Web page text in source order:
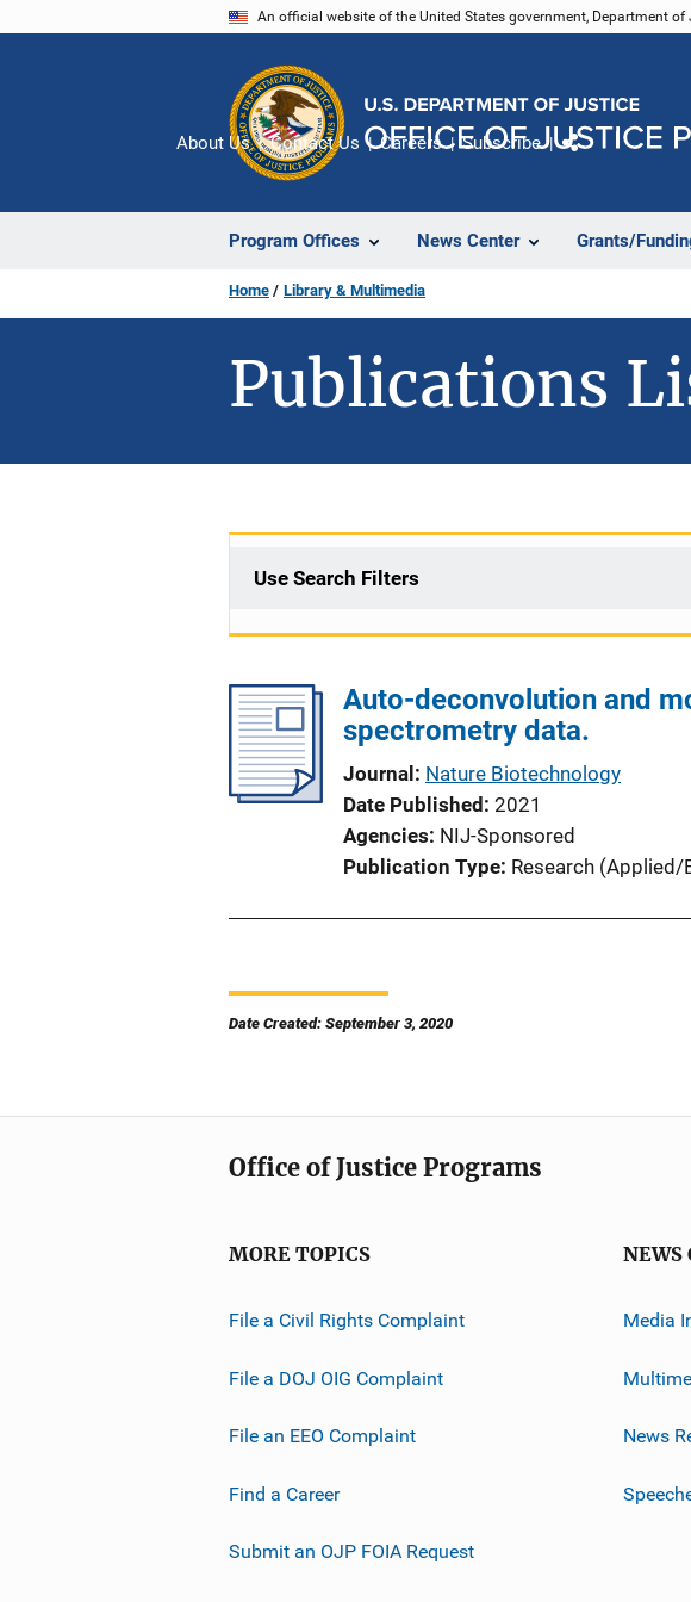
An official website of the United States government, Department of
Program Offices News Center Grants/
About Us Contact Us Careers Subscribe
Home Library & Multimedia
Publications
Use Search Filters
Auto-deconvolution and
spectrometry data.
Journal
Nature Biotechnology
Date Published 2021
Agencies NIJ-Sponsored
Publication Type Research (Applied/
Date Created: September 3, 2020
Office of Justice Programs
MORE TOPICS
File a Civil Rights Complaint
File a DOJ OIG Complaint
File an EEO Complaint
Find a Career
Submit an OJP FOIA Request
NEWS
Media
News